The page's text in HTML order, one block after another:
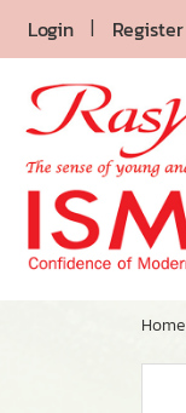
Login Register
Home